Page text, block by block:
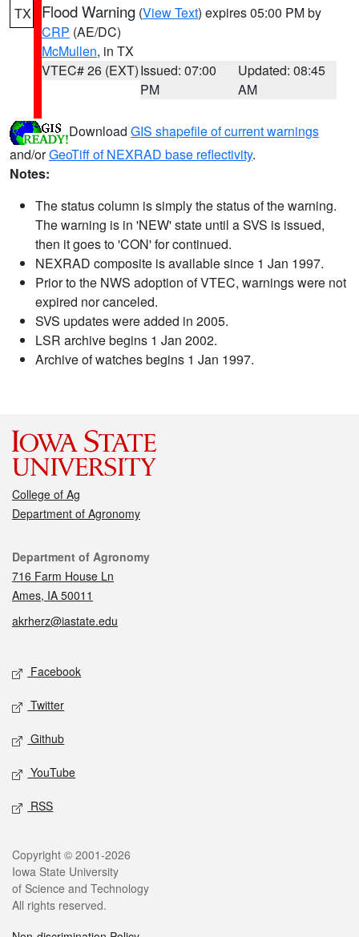
TX Flood Warning (View Text) expires 05:00 PM by
CRP (AE/DC)
McMullen, in TX
VTEC# 26 (EXT)Issued: 07:00
PM
Updated: 08:45
AM
Download GIS shapefile of current warnings
and/orGeoTiff of NEXRAD base reflectivity.
Notes:
The status column is simply the status of the warning.
The warning is in 'NEW' state until a SVS is issued,
then it goes to 'CON' for continued.
NEXRAD composite is available since 1 Jan 1997.
Prior to the NWS adoption of VTEC, warnings were not
expired nor canceled.
SVS updates were added in 2005.
LSR archive begins 1 Jan 2002.
Archive of watches begins 1 Jan 1997.
College of Ag
Department of Agronomy
Contact
Department of Agronomy
716 Farm House Ln
Ames, IA 50011
akrherz@iastate.edu
Social media
Facebook
Twitter
Github
YouTube
RSS
Legal
Copyright © 2001-2026
Iowa State University
of Science and Technology
All rights reserved.